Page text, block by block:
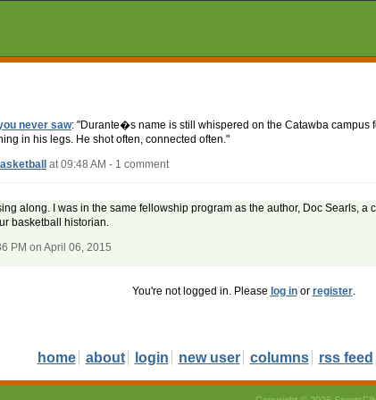
never saw: "Durante�s name is still whispered on the Catawba campus
in his legs. He shot often, connected often."
at 09:48 AM - 1 comment
along. I was in the same fellowship program as the author, Doc Searls, a
basketball historian.
PM on April 06, 2015
You're not logged in. Please log inor register.
home about login new user columns rss feed